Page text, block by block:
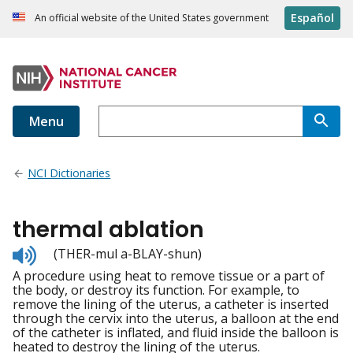
An official website of the United States government Español
Menu
NCI Dictionaries
thermal ablation
Listen
to
pronunciation
(THER-mul a-BLAY-shun)
A procedure using heat to remove tissue or a part of
the body, or destroy its function. For example, to
remove the lining of the uterus, a catheter is inserted
through the cervix into the uterus, a balloon at the end
of the catheter is inflated, and fluid inside the balloon is
heated to destroy the lining of the uterus.